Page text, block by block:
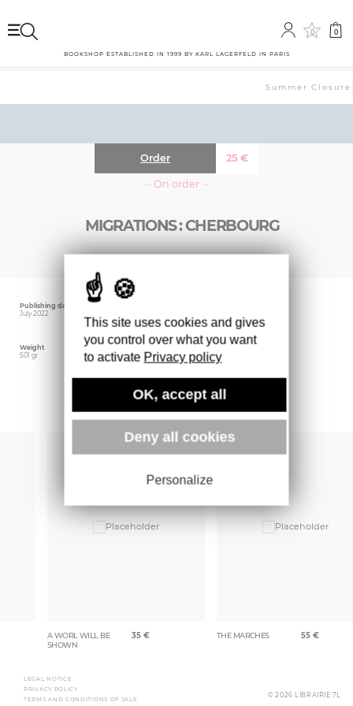
0 0
BOOKSHOP ESTABLISHED IN 1999 BY KARL LAGERFELD IN PARIS
Summer
MIGRATIONS : CHERBOURG
25 €
Order
··· On order ···
Publishing date
July 2022
Weight
501 gr
More books
A WORL WILL BE
SHOWN
35 € THE MARCHES 55 €
LEGAL NOTICE
PRIVACY POLICY
TERMS AND CONDITIONS OF SALE
© 2026 LIBRAIRIE 7L
This site uses cookies and gives
you control over what you want
to activate Privacy policy
OK, accept all
Deny all cookies
Personalize